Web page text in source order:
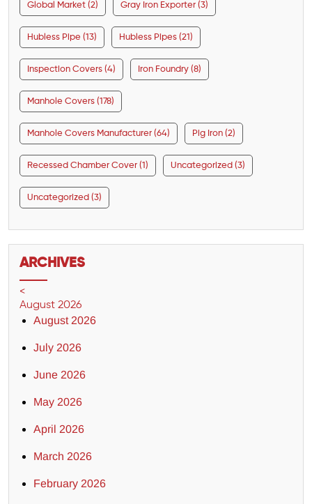
Global Market (2) Gray Iron Exporter (3)
Hubless Pipe (13) Hubless Pipes (21)
Inspection Covers (4) Iron Foundry (8)
Manhole Covers (178)
Manhole Covers Manufacturer (64) Pig Iron (2)
Recessed Chamber Cover (1) Uncategorized (3)
Uncategorized (3)
ARCHIVES
<
August 2026
August 2026
July 2026
June 2026
May 2026
April 2026
March 2026
February 2026